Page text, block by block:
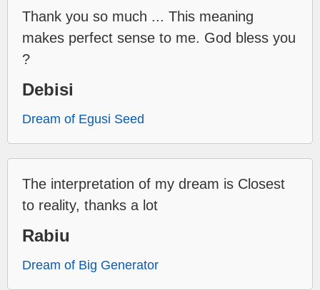
Thank you so much ... This meaning
makes perfect sense to me. God bless you
?
Debisi
Dream of Egusi Seed
The interpretation of my dream is Closest
to reality, thanks a lot
Rabiu
Dream of Big Generator